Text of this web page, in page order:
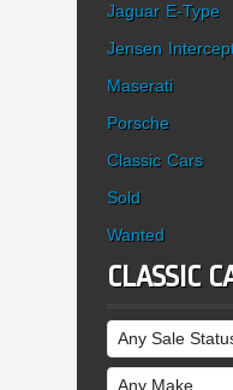
Jaguar E-Type
Jensen
Maserati
Porsche
Classic Cars
Sold
Wanted
CLASSIC
Sale Status
Make